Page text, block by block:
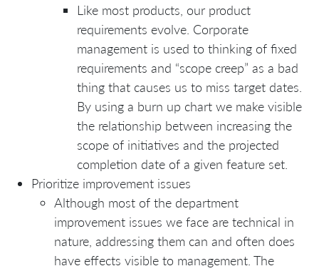
Like most products, our product
requirements evolve. Corporate
management is used to thinking of fixed
requirements and “scope creep” as a bad
thing that causes us to miss target dates.
By using a burn up chart we make visible
the relationship between increasing the
scope of initiatives and the projected
completion date of a given feature set.
Prioritize improvement issues
Although most of the department
improvement issues we face are technical in
nature, addressing them can and often does
have effects visible to management. The